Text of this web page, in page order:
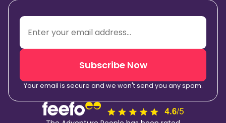
Subscribe Now
Your email is secure and we won't send you any spam.